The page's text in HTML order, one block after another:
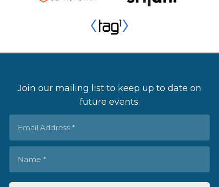
Join our mailing list to keep up to date on
future events.